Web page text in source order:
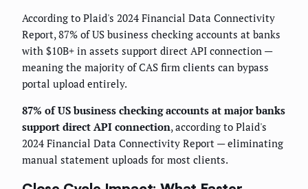
According to Plaid's 2024 Financial Data Connectivity
Report, 87% of US business checking accounts at banks
with $10B+ in assets support direct API connection —
meaning the majority of CAS firm clients can bypass
portal upload entirely.
87% of US business checking accounts at major banks
support direct API connection, according to Plaid's
2024 Financial Data Connectivity Report — eliminating
manual statement uploads for most clients.